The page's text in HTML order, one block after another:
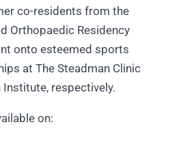
co-residents from the
Orthopaedic Residency
onto esteemed sports
at The Steadman Clinic
Institute, respectively.
on: